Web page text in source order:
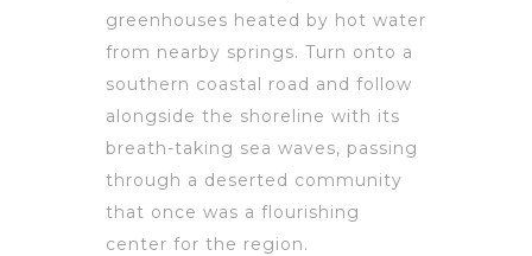
greenhouses heated by hot water
from nearby springs. Turn onto a
southern coastal road and follow
alongside the shoreline with its
breath-taking sea waves, passing
through a deserted community
that once was a flourishing
center for the region.